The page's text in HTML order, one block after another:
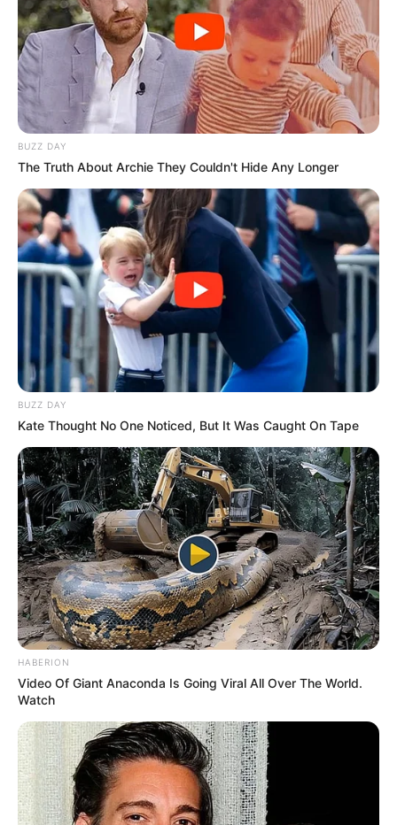
BUZZ DAY
The Truth About Archie They Couldn't Hide Any Longer
BUZZ DAY
Kate Thought No One Noticed, But It Was Caught On Tape
HABERION
Video Of Giant Anaconda Is Going Viral All Over The World.
Watch